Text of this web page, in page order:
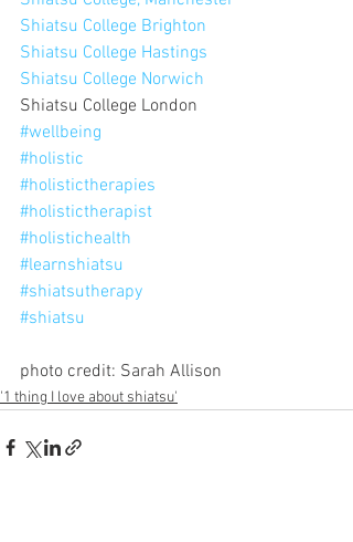
Shiatsu College Brighton
Shiatsu College Hastings
Shiatsu College Norwich
Shiatsu College London
#wellbeing
#holistic
#holistictherapies
#holistictherapist
#holistichealth
#learnshiatsu
#shiatsutherapy
#shiatsu
photo credit: Sarah Allison
'1 thing I love about shiatsu'